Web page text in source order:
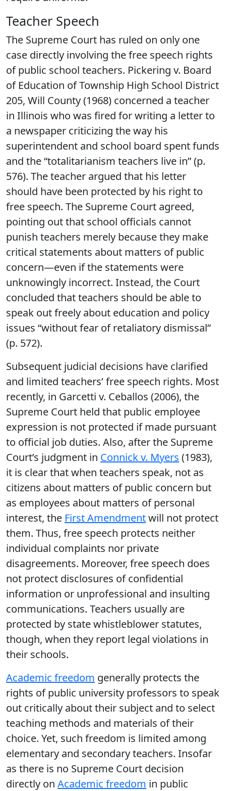
Teacher Speech
The Supreme Court has ruled on only one
case directly involving the free speech rights
of public school teachers. Pickering v. Board
of Education of Township High School District
205, Will County (1968) concerned a teacher
in Illinois who was fired for writing a letter to
a newspaper criticizing the way his
superintendent and school board spent funds
and the “totalitarianism teachers live in” (p.
576). The teacher argued that his letter
should have been protected by his right to
free speech. The Supreme Court agreed,
pointing out that school officials cannot
punish teachers merely because they make
critical statements about matters of public
concern—even if the statements were
unknowingly incorrect. Instead, the Court
concluded that teachers should be able to
speak out freely about education and policy
issues “without fear of retaliatory dismissal”
(p. 572).
Subsequent judicial decisions have clarified
and limited teachers’ free speech rights. Most
recently, in Garcetti v. Ceballos (2006), the
Supreme Court held that public employee
expression is not protected if made pursuant
to official job duties. Also, after the Supreme
Court’s judgment in Connick v. Myers (1983),
it is clear that when teachers speak, not as
citizens about matters of public concern but
as employees about matters of personal
interest, the First Amendmentwill not protect
them. Thus, free speech protects neither
individual complaints nor private
disagreements. Moreover, free speech does
not protect disclosures of confidential
information or unprofessional and insulting
communications. Teachers usually are
protected by state whistleblower statutes,
though, when they report legal violations in
their schools.
Academic freedom generally protects the
rights of public university professors to speak
out critically about their subject and to select
teaching methods and materials of their
choice. Yet, such freedom is limited among
elementary and secondary teachers. Insofar
as there is no Supreme Court decision
directly on Academic freedom in public